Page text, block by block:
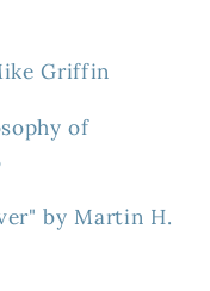
Griffin
of
by Martin H.